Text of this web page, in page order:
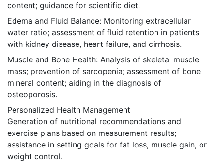
content; guidance for scientific diet.
Edema and Fluid Balance: Monitoring extracellular
water ratio; assessment of fluid retention in patients
with kidney disease, heart failure, and cirrhosis.
Muscle and Bone Health: Analysis of skeletal muscle
mass; prevention of sarcopenia; assessment of bone
mineral content; aiding in the diagnosis of
osteoporosis.
Personalized Health Management
Generation of nutritional recommendations and
exercise plans based on measurement results;
assistance in setting goals for fat loss, muscle gain, or
weight control.